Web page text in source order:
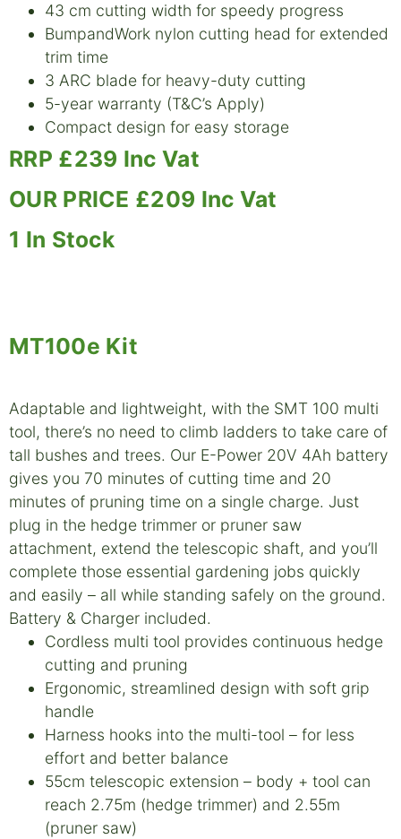
43 cm cutting width for speedy progress
BumpandWork nylon cutting head for extended
trim time
3 ARC blade for heavy-duty cutting
5-year warranty (T&C’s Apply)
Compact design for easy storage
RRP £239 Inc Vat
OUR PRICE £209 Inc Vat
1 In Stock
MT100e Kit
Adaptable and lightweight, with the SMT 100 multi
tool, there’s no need to climb ladders to take care of
tall bushes and trees. Our E-Power 20V 4Ah battery
gives you 70 minutes of cutting time and 20
minutes of pruning time on a single charge. Just
plug in the hedge trimmer or pruner saw
attachment, extend the telescopic shaft, and you’ll
complete those essential gardening jobs quickly
and easily – all while standing safely on the ground.
Battery & Charger included.
Cordless multi tool provides continuous hedge
cutting and pruning
Ergonomic, streamlined design with soft grip
handle
Harness hooks into the multi-tool – for less
effort and better balance
55cm telescopic extension – body + tool can
reach 2.75m (hedge trimmer) and 2.55m
(pruner saw)